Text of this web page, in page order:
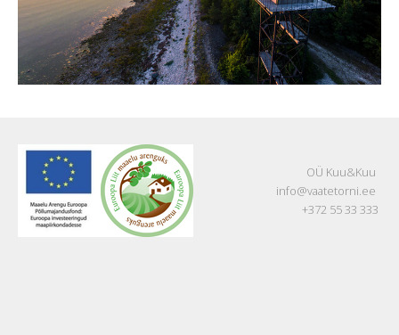
OÜ Kuu&Kuu
info@vaatetorni.ee
+372 55 33 333